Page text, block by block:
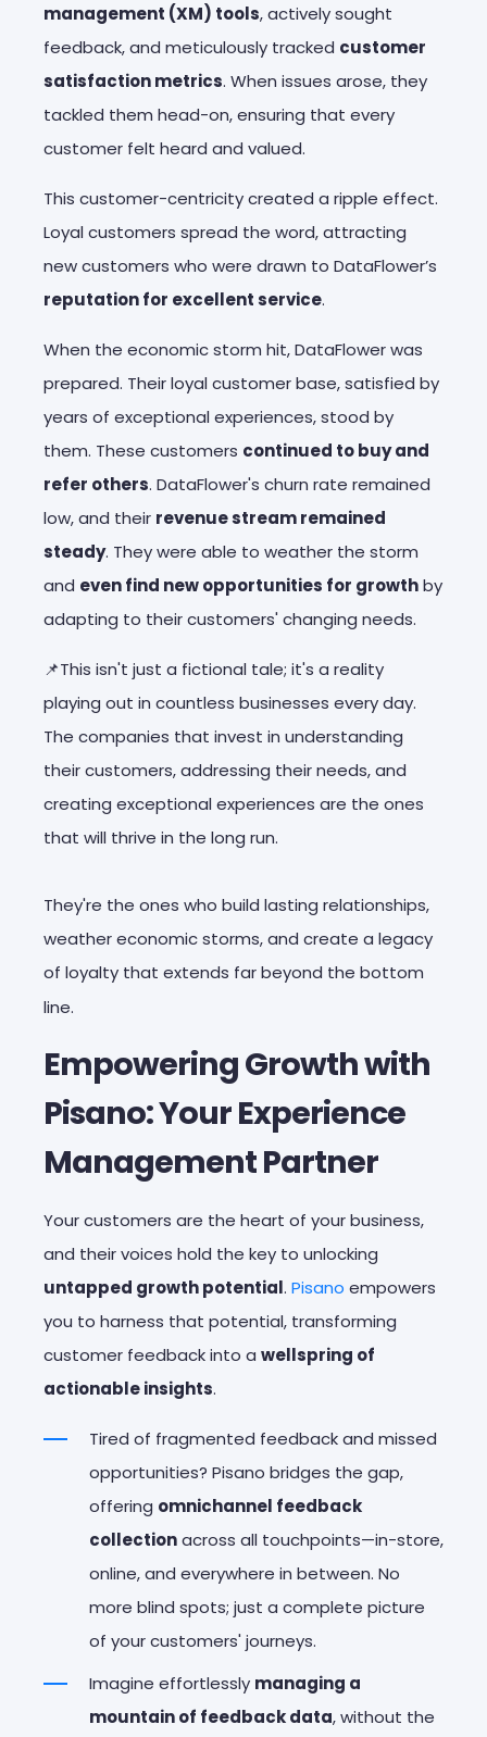
management (XM) tools, actively sought
feedback, and meticulously tracked customer
satisfaction metrics. When issues arose, they
tackled them head-on, ensuring that every
customer felt heard and valued.
This customer-centricity created a ripple effect.
Loyal customers spread the word, attracting
new customers who were drawn to DataFlower’s
reputation for excellent service.
When the economic storm hit, DataFlower was
prepared. Their loyal customer base, satisfied by
years of exceptional experiences, stood by
them. These customers continued to buy and
refer others. DataFlower's churn rate remained
low, and their revenue stream remained
steady. They were able to weather the storm
and even find new opportunities for growthby
adapting to their customers' changing needs.
📌This isn't just a fictional tale; it's a reality
playing out in countless businesses every day.
The companies that invest in understanding
their customers, addressing their needs, and
creating exceptional experiences are the ones
that will thrive in the long run.
They're the ones who build lasting relationships,
weather economic storms, and create a legacy
of loyalty that extends far beyond the bottom
line.
Empowering Growth with
Pisano: Your Experience
Management Partner
Your customers are the heart of your business,
and their voices hold the key to unlocking
untapped growth potential. Pisano empowers
you to harness that potential, transforming
customer feedback into a wellspring of
actionable insights.
Tired of fragmented feedback and missed
opportunities? Pisano bridges the gap,
offering omnichannel feedback
collectionacross all touchpoints—in-store,
online, and everywhere in between. No
more blind spots; just a complete picture
of your customers' journeys.
Imagine effortlessly managing a
mountain of feedback data, without the